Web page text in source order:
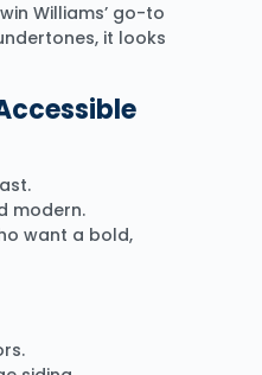
Williams’ go-to
it looks
modern.
want a bold,